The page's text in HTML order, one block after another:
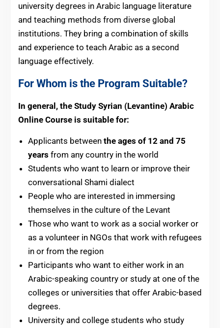
university degrees in Arabic language literature
and teaching methods from diverse global
institutions. They bring a combination of skills
and experience to teach Arabic as a second
language effectively.
For Whom is the Program Suitable?
In general, the Study Syrian (Levantine) Arabic
Online Course is suitable for:
Applicants betweenthe ages of 12 and 75
years from any country in the world
Students who want to learn or improve their
conversational Shami dialect
People who are interested in immersing
themselves in the culture of the Levant
Those who want to work as a social worker or
as a volunteer in NGOs that work with refugees
in or from the region
Participants who want to either work in an
Arabic-speaking country or study at one of the
colleges or universities that offer Arabic-based
degrees.
University and college students who study